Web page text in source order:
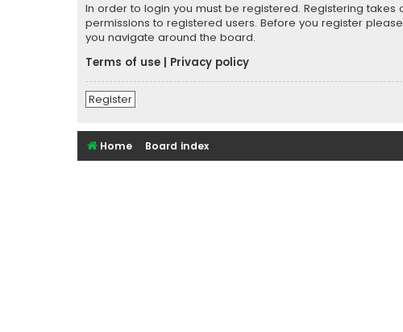
In order to login you must be registered. Registering
permissions to registered users. Before you register
you navigate around the board.
Terms of use
Privacy policy
Register
Home Board index